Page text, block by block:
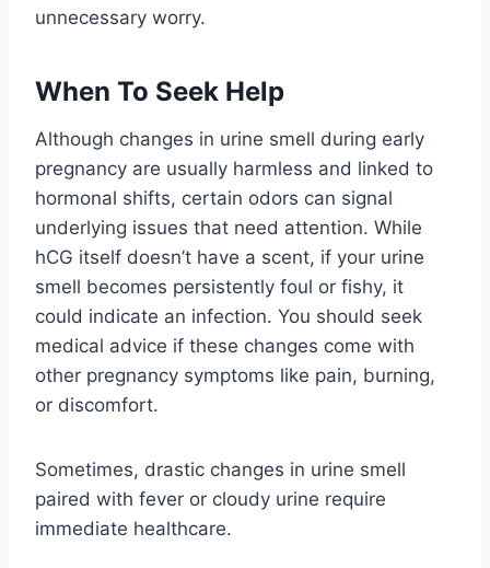
unnecessary worry.
When To Seek Help
Although changes in urine smell during early
pregnancy are usually harmless and linked to
hormonal shifts, certain odors can signal
underlying issues that need attention. While
hCG itself doesn’t have a scent, if your urine
smell becomes persistently foul or fishy, it
could indicate an infection. You should seek
medical advice if these changes come with
other pregnancy symptoms like pain, burning,
or discomfort.
Sometimes, drastic changes in urine smell
paired with fever or cloudy urine require
immediate healthcare.